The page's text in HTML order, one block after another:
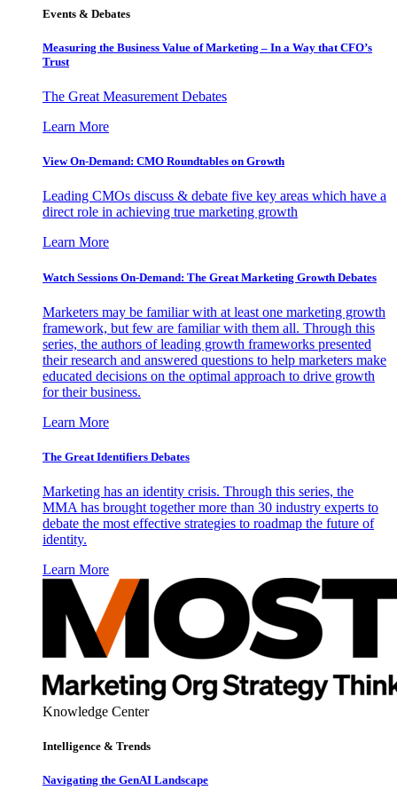
Events & Debates
Measuring the Business Value of Marketing – In a Way that CFO’s
Trust
The Great Measurement Debates
Learn More
View On-Demand: CMO Roundtables on Growth
Leading CMOs discuss & debate five key areas which have a
direct role in achieving true marketing growth
Learn More
Watch Sessions On-Demand: The Great Marketing Growth Debates
Marketers may be familiar with at least one marketing growth
framework, but few are familiar with them all. Through this
series, the authors of leading growth frameworks presented
their research and answered questions to help marketers make
educated decisions on the optimal approach to drive growth
for their business.
Learn More
The Great Identifiers Debates
Marketing has an identity crisis. Through this series, the
MMA has brought together more than 30 industry experts to
debate the most effective strategies to roadmap the future of
identity.
Learn More
Knowledge Center
Intelligence & Trends
Navigating the GenAI Landscape